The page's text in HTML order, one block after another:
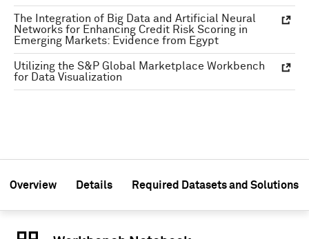
The Integration of Big Data and Artificial Neural
Networks for Enhancing Credit Risk Scoring in
Emerging Markets: Evidence from Egypt
Utilizing the S&P Global Marketplace Workbench
for Data Visualization
Overview Details Required Datasets and Solutions